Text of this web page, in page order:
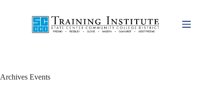
Archives Events